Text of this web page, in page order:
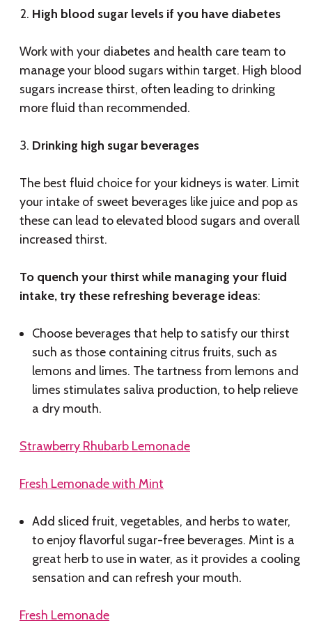
High blood sugar levels if you have diabetes
Work with your diabetes and health care team to
manage your blood sugars within target. High blood
sugars increase thirst, often leading to drinking
more fluid than recommended.
Drinking high sugar beverages
The best fluid choice for your kidneys is water. Limit
your intake of sweet beverages like juice and pop as
these can lead to elevated blood sugars and overall
increased thirst.
To quench your thirst while managing your fluid
intake, try these refreshing beverage ideas:
Choose beverages that help to satisfy our thirst
such as those containing citrus fruits, such as
lemons and limes. The tartness from lemons and
limes stimulates saliva production, to help relieve
a dry mouth.
Strawberry Rhubarb Lemonade
Fresh Lemonade with Mint
Add sliced fruit, vegetables, and herbs to water,
to enjoy flavorful sugar-free beverages. Mint is a
great herb to use in water, as it provides a cooling
sensation and can refresh your mouth.
Fresh Lemonade